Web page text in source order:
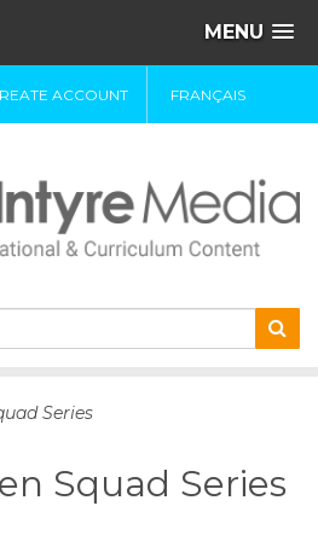
MENU
ACCOUNT FRANÇAIS
Series
Squad Series